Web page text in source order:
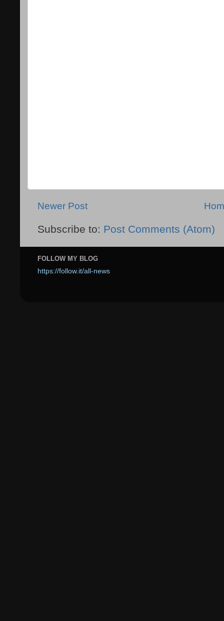
Newer Post
Subscribe to: Post Comments (Atom)
FOLLOW MY BLOG
https://follow.it/all-news